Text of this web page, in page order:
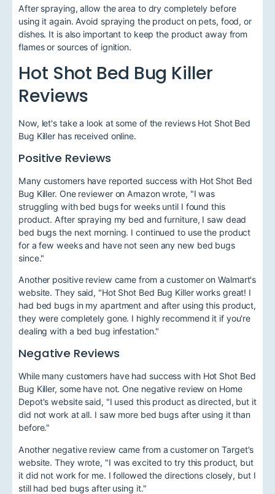
After spraying, allow the area to dry completely before
using it again. Avoid spraying the product on pets, food, or
dishes. It is also important to keep the product away from
flames or sources of ignition.
Hot Shot Bed Bug Killer
Reviews
Now, let's take a look at some of the reviews Hot Shot Bed
Bug Killer has received online.
Positive Reviews
Many customers have reported success with Hot Shot Bed
Bug Killer. One reviewer on Amazon wrote, "I was
struggling with bed bugs for weeks until I found this
product. After spraying my bed and furniture, I saw dead
bed bugs the next morning. I continued to use the product
for a few weeks and have not seen any new bed bugs
since."
Another positive review came from a customer on Walmart's
website. They said, "Hot Shot Bed Bug Killer works great! I
had bed bugs in my apartment and after using this product,
they were completely gone. I highly recommend it if you're
dealing with a bed bug infestation."
Negative Reviews
While many customers have had success with Hot Shot Bed
Bug Killer, some have not. One negative review on Home
Depot's website said, "I used this product as directed, but it
did not work at all. I saw more bed bugs after using it than
before."
Another negative review came from a customer on Target's
website. They wrote, "I was excited to try this product, but
it did not work for me. I followed the directions closely, but I
still had bed bugs after using it."